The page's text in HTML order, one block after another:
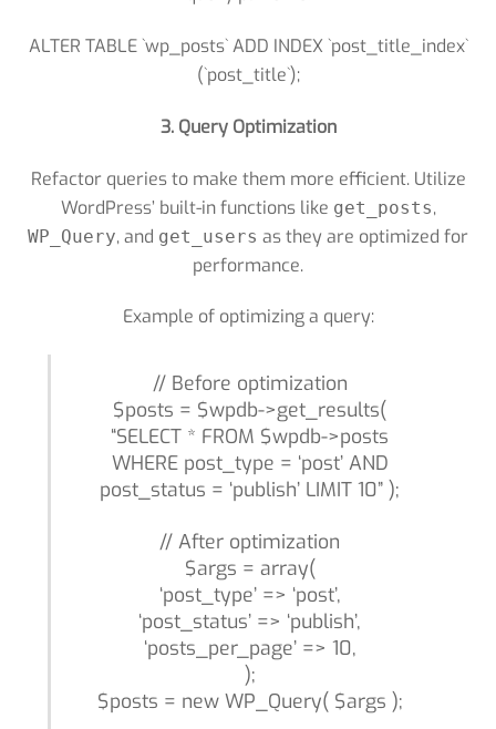
ALTER TABLE `wp_posts` ADD INDEX `post_title_index`
(`post_title`);
3. Query Optimization
Refactor queries to make them more efficient. Utilize
WordPress’ built-in functions like get_posts,
WP_Query, and get_users as they are optimized for
performance.
Example of optimizing a query:
// Before optimization
$posts = $wpdb->get_results(
“SELECT * FROM $wpdb->posts
WHERE post_type = ‘post’ AND
post_status = ‘publish’ LIMIT 10” );
// After optimization
$args = array(
‘post_type’ => ‘post’,
‘post_status’ => ‘publish’,
‘posts_per_page’ => 10,
);
$posts = new WP_Query( $args );